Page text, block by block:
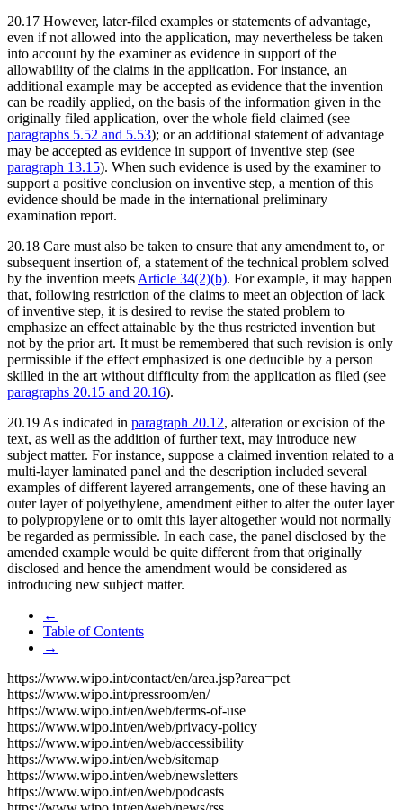
20.17 However, later-filed examples or statements of advantage,
even if not allowed into the application, may nevertheless be taken
into account by the examiner as evidence in support of the
allowability of the claims in the application. For instance, an
additional example may be accepted as evidence that the invention
can be readily applied, on the basis of the information given in the
originally filed application, over the whole field claimed (see
paragraphs 5.52 and 5.53); or an additional statement of advantage
may be accepted as evidence in support of inventive step (see
paragraph 13.15). When such evidence is used by the examiner to
support a positive conclusion on inventive step, a mention of this
evidence should be made in the international preliminary
examination report.
20.18 Care must also be taken to ensure that any amendment to, or
subsequent insertion of, a statement of the technical problem solved
by the invention meetsArticle 34(2)(b). For example, it may happen
that, following restriction of the claims to meet an objection of lack
of inventive step, it is desired to revise the stated problem to
emphasize an effect attainable by the thus restricted invention but
not by the prior art. It must be remembered that such revision is only
permissible if the effect emphasized is one deducible by a person
skilled in the art without difficulty from the application as filed (see
paragraphs 20.15 and 20.16).
20.19 As indicated in paragraph 20.12, alteration or excision of the
text, as well as the addition of further text, may introduce new
subject matter. For instance, suppose a claimed invention related to a
multi-layer laminated panel and the description included several
examples of different layered arrangements, one of these having an
outer layer of polyethylene, amendment either to alter the outer layer
to polypropylene or to omit this layer altogether would not normally
be regarded as permissible. In each case, the panel disclosed by the
amended example would be quite different from that originally
disclosed and hence the amendment would be considered as
introducing new subject matter.
←
Table of Contents
→
https://www.wipo.int/contact/en/area.jsp?area=pct
https://www.wipo.int/pressroom/en/
https://www.wipo.int/en/web/terms-of-use
https://www.wipo.int/en/web/privacy-policy
https://www.wipo.int/en/web/accessibility
https://www.wipo.int/en/web/sitemap
https://www.wipo.int/en/web/newsletters
https://www.wipo.int/en/web/podcasts